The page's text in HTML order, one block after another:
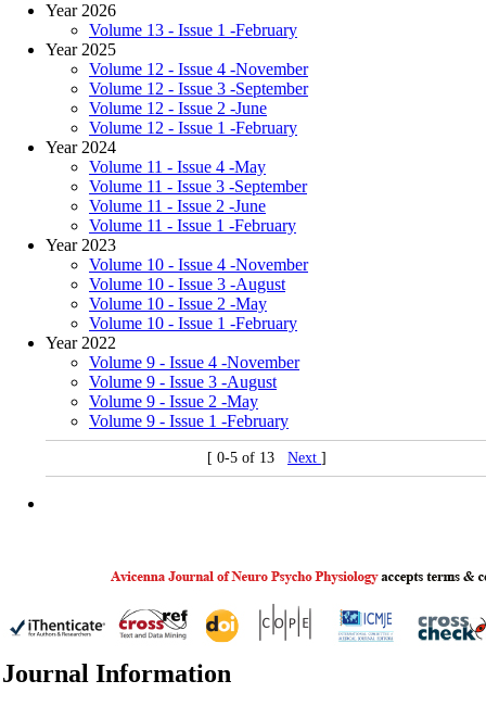
Year 2026
Volume 13 - Issue 1 -February
Year 2025
Volume 12 - Issue 4 -November
Volume 12 - Issue 3 -September
Volume 12 - Issue 2 -June
Volume 12 - Issue 1 -February
Year 2024
Volume 11 - Issue 4 -May
Volume 11 - Issue 3 -September
Volume 11 - Issue 2 -June
Volume 11 - Issue 1 -February
Year 2023
Volume 10 - Issue 4 -November
Volume 10 - Issue 3 -August
Volume 10 - Issue 2 -May
Volume 10 - Issue 1 -February
Year 2022
Volume 9 - Issue 4 -November
Volume 9 - Issue 3 -August
Volume 9 - Issue 2 -May
Volume 9 - Issue 1 -February
[ 0-5 of 13 Next ]
Journal Information